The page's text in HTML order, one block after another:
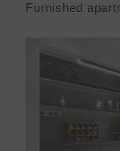
Furnished